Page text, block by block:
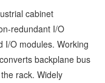
cabinet
redundant I/O
I/O modules. Working
backplane bus
rack. Widely